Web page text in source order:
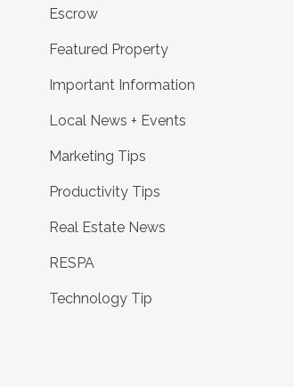
Escrow
Featured Property
Important Information
Local News + Events
Marketing Tips
Productivity Tips
Real Estate News
RESPA
Technology Tip